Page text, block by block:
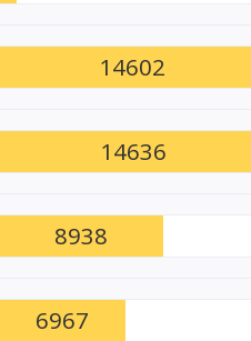
14602
14636
8938
6967